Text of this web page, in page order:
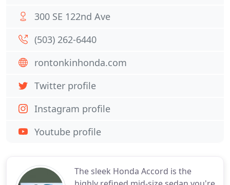
The sleek Honda Accord is the
300 SE 122nd Ave
(503) 262-6440
rontonkinhonda.com
Twitter profile
Instagram profile
Youtube profile